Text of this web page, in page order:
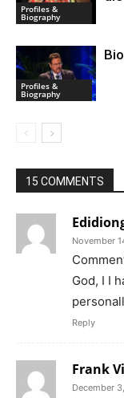
Profiles &
Biography
Profiles &
Biography
15 COMMENTS
November
God, I I
Reply
Frank
December